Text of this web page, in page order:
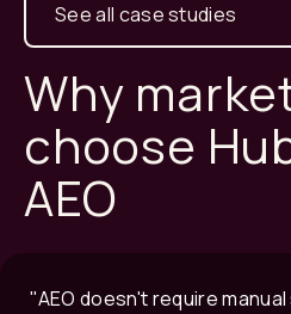
See all case studies
Why
choose
AEO
"AEO doesn't require